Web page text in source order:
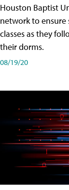
Houston Baptist
network to
classes as they
their dorms.
08/19/20